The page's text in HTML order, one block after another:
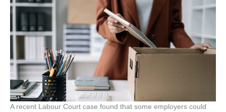
A recent Labour Court case found that some employers could